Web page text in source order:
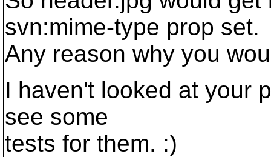
svn:mime-type prop set.
Any reason why you
I haven't looked at your
see some
tests for them. :)